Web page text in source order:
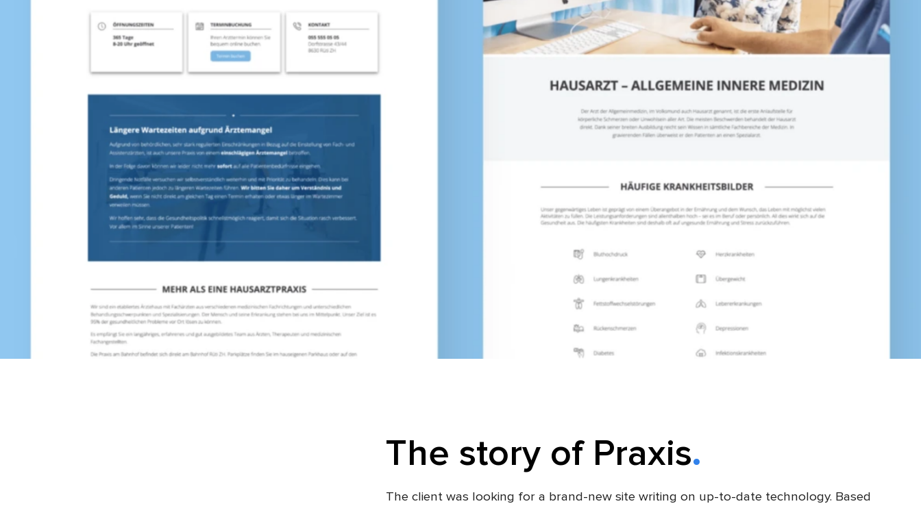
The story of Praxis
The client was looking for a brand-new site writing on up-to-date technology. Based